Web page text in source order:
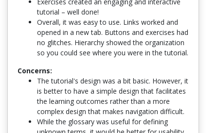
tutorial – well done!
Overall, it was easy to use. Links worked and
opened in a new tab. Buttons and exercises had
no glitches. Hierarchy showed the organization
so you could see where you were in the tutorial.
Concerns:
The tutorial's design was a bit basic. However, it
is better to have a simple design that facilitates
the learning outcomes rather than a more
complex design that makes navigation difficult.
While the glossary was useful for defining